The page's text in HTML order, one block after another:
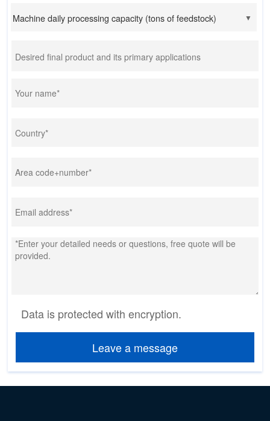
Data is protected with encryption.
Leave a message